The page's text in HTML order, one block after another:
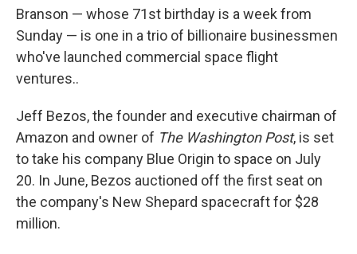
Branson — whose 71st birthday is a week from
Sunday — is one in a trio of billionaire businessmen
who've launched commercial space flight
ventures..
Jeff Bezos, the founder and executive chairman of
Amazon and owner of The Washington Post, is set
to take his company Blue Origin to space on July
20. In June, Bezos auctioned off the first seat on
the company's New Shepard spacecraft for $28
million.